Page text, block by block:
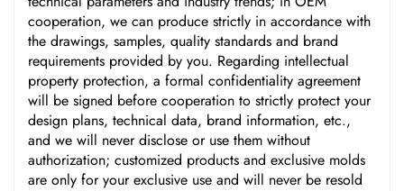
cooperation, we can produce strictly in accordance with
the drawings, samples, quality standards and brand
requirements provided by you. Regarding intellectual
property protection, a formal confidentiality agreement
will be signed before cooperation to strictly protect your
design plans, technical data, brand information, etc.,
and we will never disclose or use them without
authorization; customized products and exclusive molds
are only for your exclusive use and will never be resold